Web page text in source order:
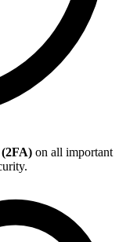
on all important